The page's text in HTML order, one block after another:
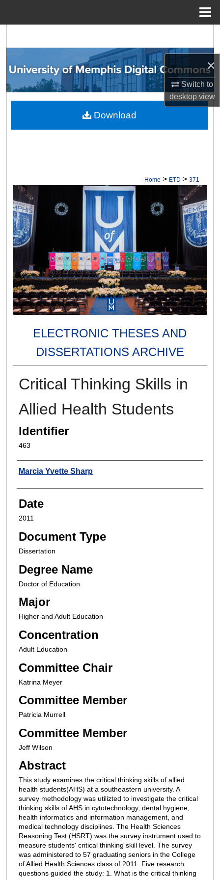
×
Switch to
desktopview
Browse Collections
My Account
About
Home > ETD > 371
ELECTRONIC THESES AND
DISSERTATIONS ARCHIVE
Critical Thinking Skills in
Allied Health Students
Identifier
463
Author
Marcia Yvette Sharp
Date
2011
Document Type
Dissertation
Degree Name
Doctor of Education
Major
Higher and Adult Education
Concentration
Adult Education
Committee Chair
Katrina Meyer
Committee Member
Patricia Murrell
Committee Member
Jeff Wilson
Abstract
This study examines the critical thinking skills of allied
health students(AHS) at a southeastern university. A
survey methodology was utilizted to investigate the critical
thinking skills of AHS in cytotechnology, dental hygiene,
health informatics and information management, and
medical technology disciplines. The Health Sciences
Reasoning Test (HSRT) was the survey instrument used to
measure students' critical thinking skill level. The survey
was administered to 57 graduating seniors in the College
of Allied Health Sciences class of 2011. Five research
questions guided the study: 1. What is the critical thinking
Download